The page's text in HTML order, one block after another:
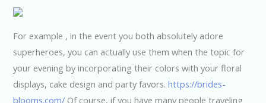
For example , in the event you both absolutely adore
superheroes, you can actually use them when the topic for
your evening by incorporating their colors with your floral
displays, cake design and party favors.https://brides-
blooms.com/ Of course, if you have many people traveling